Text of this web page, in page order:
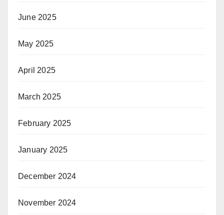
June 2025
May 2025
April 2025
March 2025
February 2025
January 2025
December 2024
November 2024